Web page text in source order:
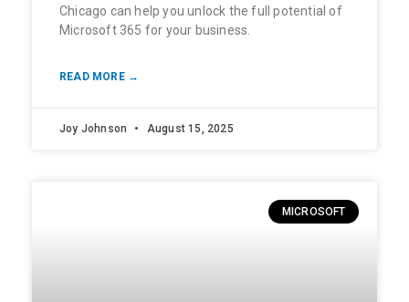
Chicago can help you unlock the full potential of
Microsoft 365 for your business.
READ MORE →
Joy Johnson August 15, 2025
MICROSOFT